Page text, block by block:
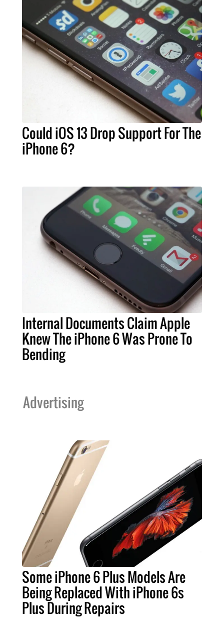
Could iOS 13 Drop Support For The
iPhone 6?
Internal Documents Claim Apple
Knew The iPhone 6 Was Prone To
Bending
Advertising
Some iPhone 6 Plus Models Are
Being Replaced With iPhone 6s
Plus During Repairs